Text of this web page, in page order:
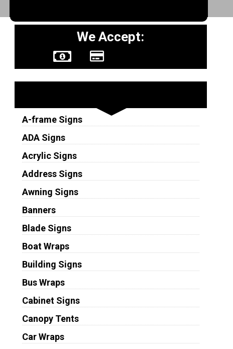
We Accept:
A-frame Signs
ADA Signs
Acrylic Signs
Address Signs
Awning Signs
Banners
Blade Signs
Boat Wraps
Building Signs
Bus Wraps
Cabinet Signs
Canopy Tents
Car Wraps